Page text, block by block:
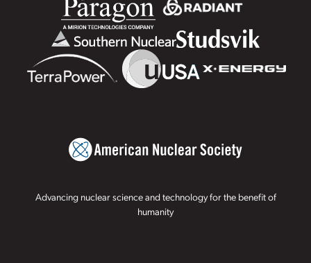
Advancing nuclear science and technology for the benefit of
humanity